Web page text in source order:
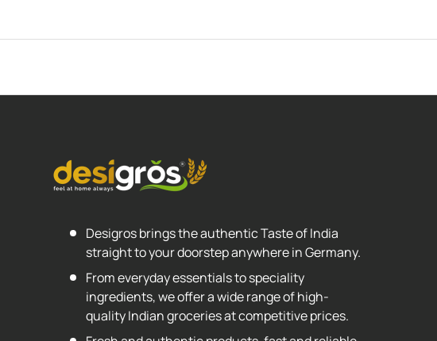
Desigros brings the authentic Taste of India
straight to your doorstep anywhere in Germany.
From everyday essentials to speciality
ingredients, we offer a wide range of high-
quality Indian groceries at competitive prices.